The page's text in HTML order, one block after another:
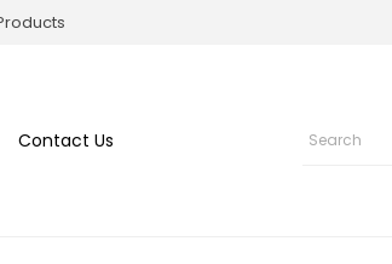
Contact Us